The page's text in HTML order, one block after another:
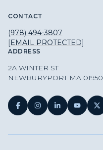
CONTACT
(978) 494-3807
[EMAIL PROTECTED]
ADDRESS
2A WINTER ST
NEWBURYPORT MA 01950